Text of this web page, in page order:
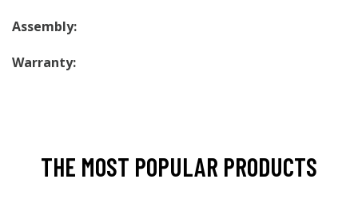
Assembly:
Warranty:
THE MOST POPULAR PRODUCTS